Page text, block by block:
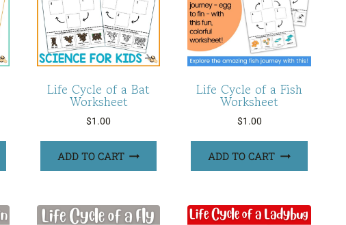
Life Cycle of a Bat
Worksheet
$1.00
ADD TO CART
Life Cycle of a Fish
Worksheet
$1.00
ADD TO CART